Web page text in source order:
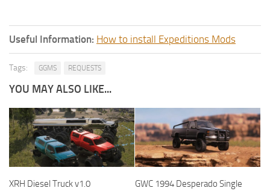
Useful Information: How to install Expeditions Mods
Tags: GGMS REQUESTS
YOU MAY ALSO LIKE...
XRH Diesel Truck v1.0
GWC 1994 Desperado Single